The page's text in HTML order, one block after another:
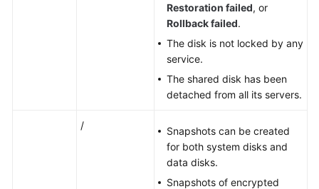
Restoration failed, or
Rollback failed.
The disk is not locked by any
service.
The shared disk has been
detached from all its servers.
/
Snapshots can be created
for both system disks and
data disks.
Snapshots of encrypted